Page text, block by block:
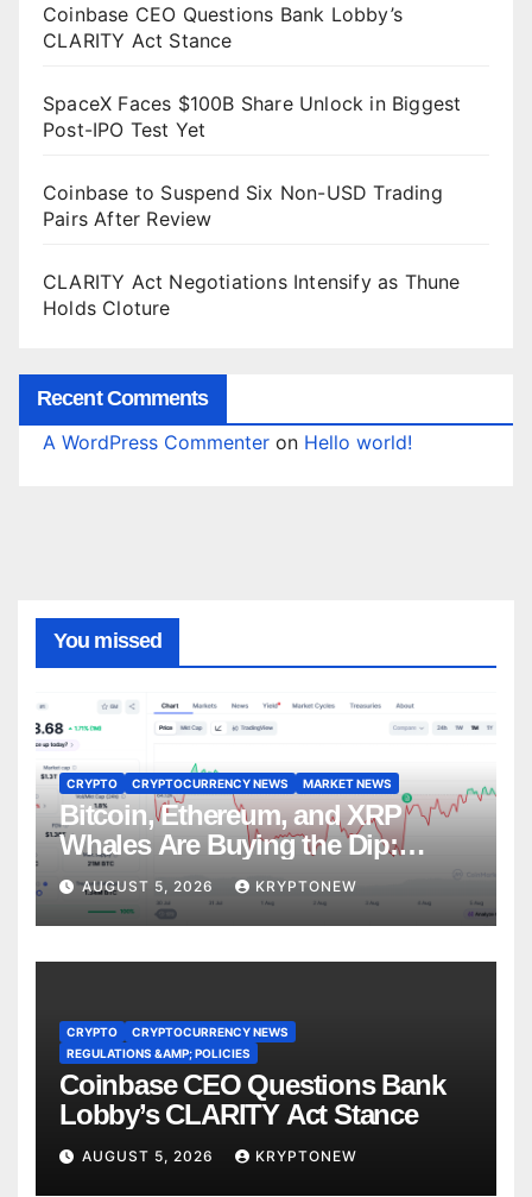
Coinbase CEO Questions Bank Lobby’s
CLARITY Act Stance
SpaceX Faces $100B Share Unlock in Biggest
Post-IPO Test Yet
Coinbase to Suspend Six Non-USD Trading
Pairs After Review
CLARITY Act Negotiations Intensify as Thune
Holds Cloture
Recent Comments
A WordPress Commenter on Hello world!
You missed
CRYPTO CRYPTOCURRENCY NEWS MARKET NEWS
Bitcoin, Ethereum, and XRP
Whales Are Buying the Dip:
CryptoQuant
AUGUST 5, 2026 KRYPTONEW
CRYPTO
CRYPTOCURRENCY NEWS
REGULATIONS &AMP; POLICIES
Coinbase CEO Questions Bank
Lobby’s CLARITY Act Stance
AUGUST 5, 2026 KRYPTONEW